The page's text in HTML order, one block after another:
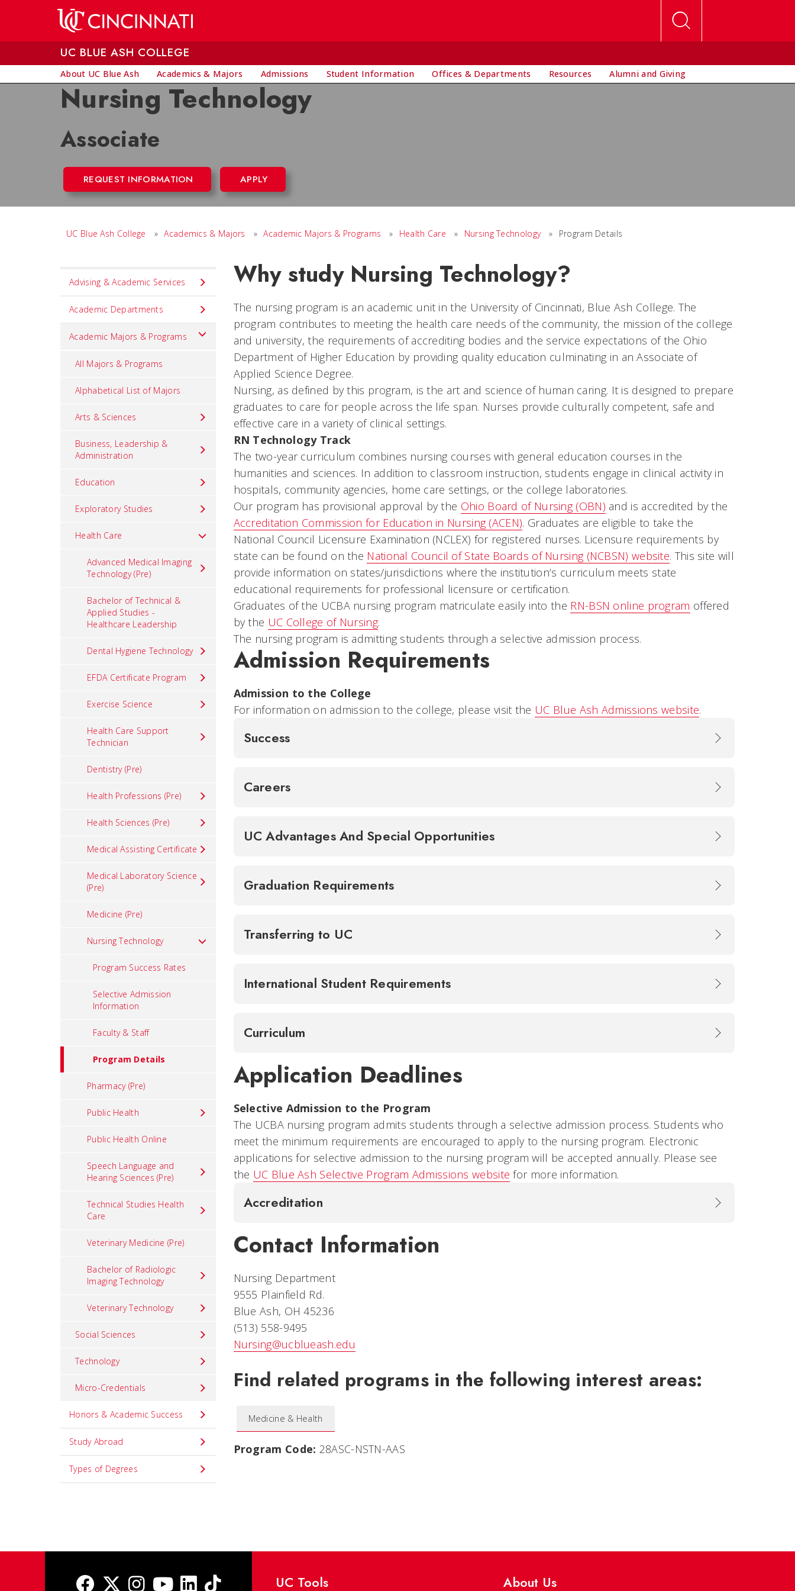
UC BLUE ASH COLLEGE
About UC Blue Ash Academics & Majors Admissions Student Information Offices & Departments Resources Alumni and Giving
Nursing Technology
Associate
REQUEST INFORMATION APPLY
UC Blue Ash College » Academics & Majors » Academic Majors & Programs » Health Care » Nursing Technology » Program Details
Set
title
component
Advising & Academic Services
Academic Departments
Academic Majors & Programs
All Majors & Programs
Alphabetical List of Majors
Arts & Sciences
Business, Leadership &
Administration
Education
Exploratory Studies
Health Care
Advanced Medical Imaging
Technology (Pre)
Bachelor of Technical &
Applied Studies -
Healthcare Leadership
Dental Hygiene Technology
EFDA Certificate Program
Exercise Science
Health Care Support
Technician
Dentistry (Pre)
Health Professions (Pre)
Health Sciences (Pre)
Medical Assisting Certificate
Medical Laboratory Science
(Pre)
Medicine (Pre)
Nursing Technology
Program Success Rates
Selective Admission
Information
Faculty & Staff
Program Details
Pharmacy (Pre)
Public Health
Public Health Online
Speech Language and
Hearing Sciences (Pre)
Technical Studies Health
Care
Veterinary Medicine (Pre)
Bachelor of Radiologic
Imaging Technology
Veterinary Technology
Social Sciences
Technology
Micro-Credentials
Honors & Academic Success
Study Abroad
Types of Degrees
Why study Nursing Technology?
The nursing program is an academic unit in the University of Cincinnati, Blue Ash College. The
program contributes to meeting the health care needs of the community, the mission of the college
and university, the requirements of accrediting bodies and the service expectations of the Ohio
Department of Higher Education by providing quality education culminating in an Associate of
Applied Science Degree.
Nursing, as defined by this program, is the art and science of human caring. It is designed to prepare
graduates to care for people across the life span. Nurses provide culturally competent, safe and
effective care in a variety of clinical settings.
RN Technology Track
The two-year curriculum combines nursing courses with general education courses in the
humanities and sciences. In addition to classroom instruction, students engage in clinical activity in
hospitals, community agencies, home care settings, or the college laboratories.
Our program has provisional approval by the Ohio Board of Nursing (OBN) and is accredited by the
Accreditation Commission for Education in Nursing (ACEN). Graduates are eligible to take the
National Council Licensure Examination (NCLEX) for registered nurses. Licensure requirements by
state can be found on the National Council of State Boards of Nursing (NCBSN) website. This site will
provide information on states/jurisdictions where the institution’s curriculum meets state
educational requirements for professional licensure or certification.
Graduates of the UCBA nursing program matriculate easily into the RN-BSN online program offered
by the UC College of Nursing.
The nursing program is admitting students through a selective admission process.
Admission Requirements
Admission to the College
For information on admission to the college, please visit the UC Blue Ash Admissions website.
Success
Careers
UC Advantages And Special Opportunities
Graduation Requirements
Transferring to UC
International Student Requirements
Curriculum
Application Deadlines
Selective Admission to the Program
The UCBA nursing program admits students through a selective admission process. Students who
meet the minimum requirements are encouraged to apply to the nursing program. Electronic
applications for selective admission to the nursing program will be accepted annually. Please see
the UC Blue Ash Selective Program Admissions website for more information.
Accreditation
Contact Information
Nursing Department
9555 Plainfield Rd.
Blue Ash, OH 45236
(513) 558-9495
Nursing@ucblueash.edu
Find related programs in the following interest areas:
Medicine & Health
Program Code: 28ASC-NSTN-AAS
UC Tools About Us